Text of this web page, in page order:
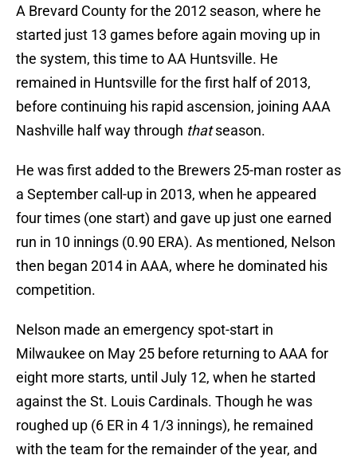
A Brevard County for the 2012 season, where he
started just 13 games before again moving up in
the system, this time to AA Huntsville. He
remained in Huntsville for the first half of 2013,
before continuing his rapid ascension, joining AAA
Nashville half way through thatseason.
He was first added to the Brewers 25-man roster as
a September call-up in 2013, when he appeared
four times (one start) and gave up just one earned
run in 10 innings (0.90 ERA). As mentioned, Nelson
then began 2014 in AAA, where he dominated his
competition.
Nelson made an emergency spot-start in
Milwaukee on May 25 before returning to AAA for
eight more starts, until July 12, when he started
against the St. Louis Cardinals. Though he was
roughed up (6 ER in 4 1/3 innings), he remained
with the team for the remainder of the year, and